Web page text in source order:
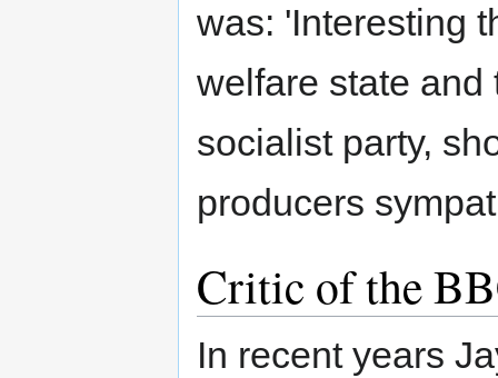
was: 'Interesting
welfare state and
socialist party,
producers
Critic of the
In recent years